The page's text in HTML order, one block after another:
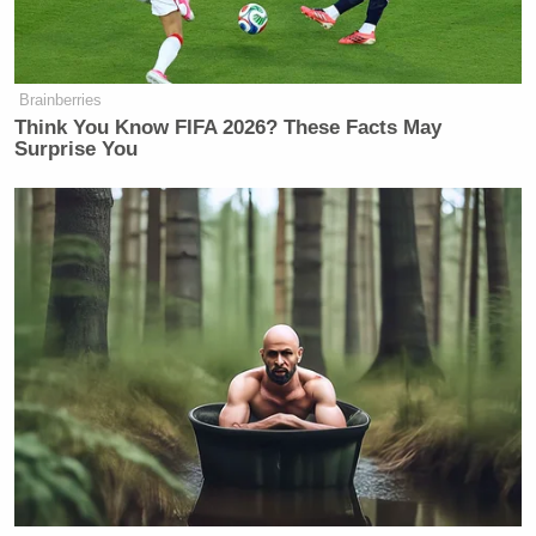
garden.twitter.com/chef_traci/sta…
— Traci Des Jardins (@chef_traci)
October 29, 2012
DO:
Inspire your followers to take control of their
lives.
Seems like a good day to organize the
first 1/4 of the cookbook collection
twitter.com/andrecarmellin…
— Andrew Carmellini
(@andrecarmellini)
October 29, 2012
Brainberries
Think You Know FIFA 2026? These Facts May
Surprise You